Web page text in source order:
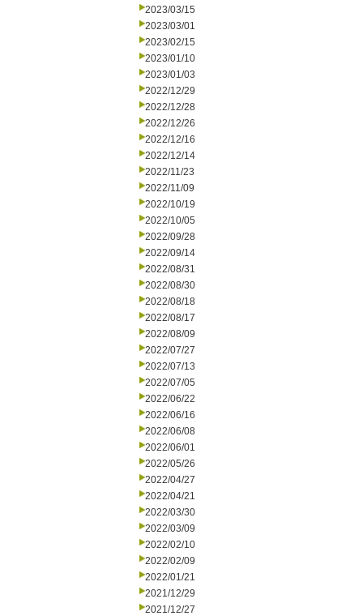
2023/03/15
2023/03/01
2023/02/15
2023/01/10
2023/01/03
2022/12/29
2022/12/28
2022/12/26
2022/12/16
2022/12/14
2022/11/23
2022/11/09
2022/10/19
2022/10/05
2022/09/28
2022/09/14
2022/08/31
2022/08/30
2022/08/18
2022/08/17
2022/08/09
2022/07/27
2022/07/13
2022/07/05
2022/06/22
2022/06/16
2022/06/08
2022/06/01
2022/05/26
2022/04/27
2022/04/21
2022/03/30
2022/03/09
2022/02/10
2022/02/09
2022/01/21
2021/12/29
2021/12/27